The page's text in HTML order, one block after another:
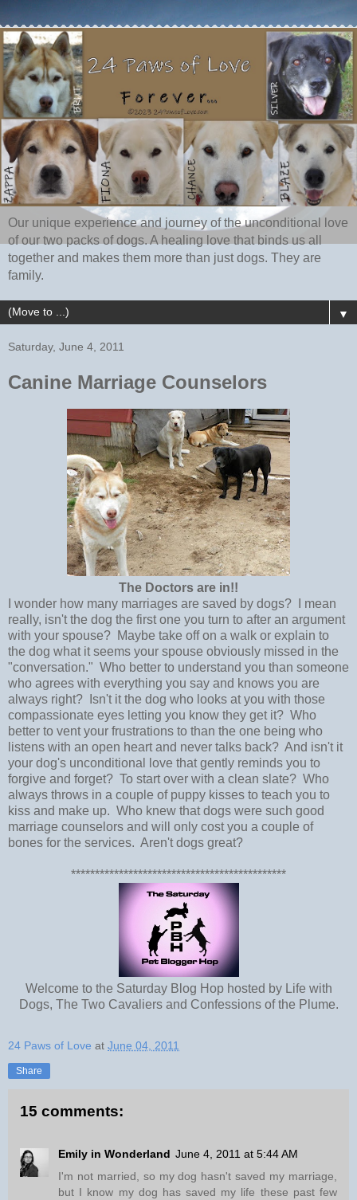
Our unique experience and journey of the unconditional love
of our two packs of dogs. A healing love that binds us all
together and makes them more than just dogs. They are
family.
▼
Saturday, June 4, 2011
Canine Marriage Counselors
The Doctors are in!!
I wonder how many marriages are saved by dogs? I mean
really, isn't the dog the first one you turn to after an argument
with your spouse? Maybe take off on a walk or explain to
the dog what it seems your spouse obviously missed in the
"conversation." Who better to understand you than someone
who agrees with everything you say and knows you are
always right? Isn't it the dog who looks at you with those
compassionate eyes letting you know they get it? Who
better to vent your frustrations to than the one being who
listens with an open heart and never talks back? And isn't it
your dog's unconditional love that gently reminds you to
forgive and forget? To start over with a clean slate? Who
always throws in a couple of puppy kisses to teach you to
kiss and make up. Who knew that dogs were such good
marriage counselors and will only cost you a couple of
bones for the services. Aren't dogs great?
*********************************************
Welcome to the Saturday Blog Hop hosted by Life with
Dogs, The Two Cavaliers and Confessions of the Plume.
24 Paws of Love at June 04, 2011
Share
15 comments:
Emily in Wonderland June 4, 2011 at 5:44 AM
I'm not married, so my dog hasn't saved my marriage,
but I know my dog has saved my life these past few